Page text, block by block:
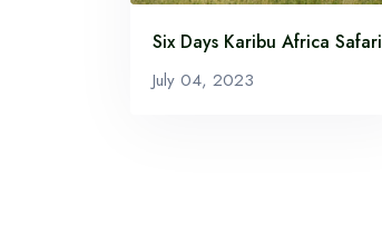
Six Days Karibu Africa Safari
July 04, 2023